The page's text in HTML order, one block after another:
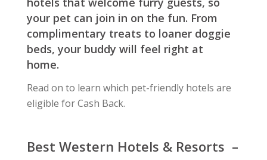
your pet can join in on the fun. From
complimentary treats to loaner doggie
beds, your buddy will feel right at
home.
Read on to learn which pet-friendly hotels are
eligible for Cash Back.
Best Western Hotels & Resorts –